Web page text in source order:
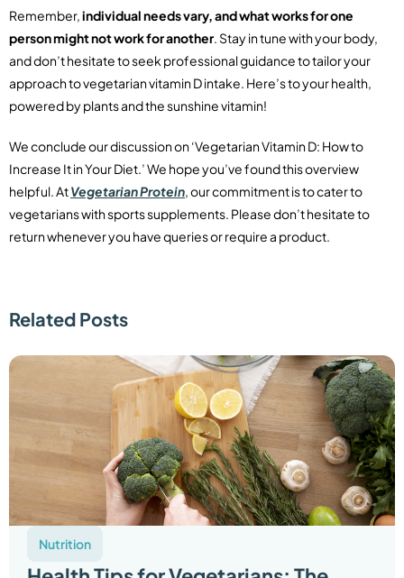
Remember,individual needs vary, and what works for one
person might not work for another. Stay in tune with your body,
and don’t hesitate to seek professional guidance to tailor your
approach to vegetarian vitamin D intake. Here’s to your health,
powered by plants and the sunshine vitamin!
We conclude our discussion on ‘Vegetarian Vitamin D: How to
Increase It in Your Diet.’ We hope you’ve found this overview
helpful. AtVegetarian Protein, our commitment is to cater to
vegetarians with sports supplements. Please don’t hesitate to
return whenever you have queries or require a product.
Related Posts
Nutrition